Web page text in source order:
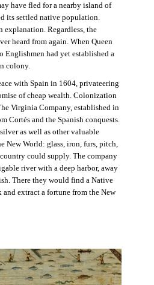
have fled for a nearby island of
its settled native population.
explanation. Regardless, the
heard from again. When Queen
Englishmen had yet established a
colony.
with Spain in 1604, privateering
of cheap wealth. Colonization
Virginia Company, established in
Cortés and the Spanish conquests.
as well as other valuable
New World: glass, iron, furs, pitch,
could supply. The company
river with a deep harbor, away
There they would find a Native
extract a fortune from the New